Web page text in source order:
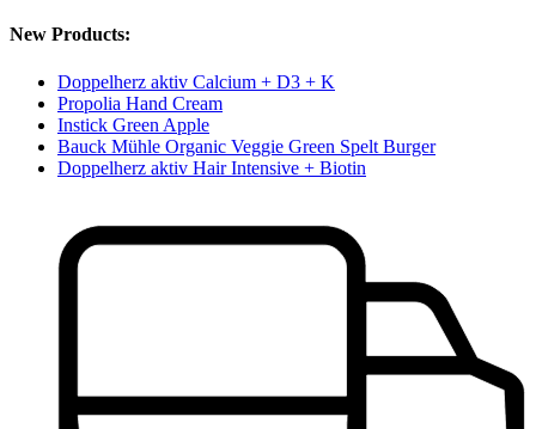
New Products:
Doppelherz aktiv Calcium + D3 + K
Propolia Hand Cream
Instick Green Apple
Bauck Mühle Organic Veggie Green Spelt Burger
Doppelherz aktiv Hair Intensive + Biotin